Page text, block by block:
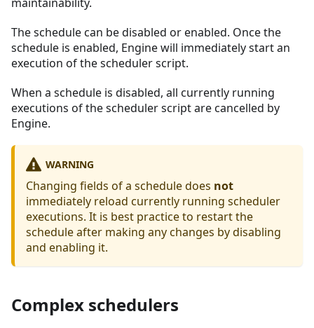
The schedule can be disabled or enabled. Once the
schedule is enabled, Engine will immediately start an
execution of the scheduler script.
When a schedule is disabled, all currently running
executions of the scheduler script are cancelled by
Engine.
WARNING
Changing fields of a schedule does not
immediately reload currently running scheduler
executions. It is best practice to restart the
schedule after making any changes by disabling
and enabling it.
Complex schedulers